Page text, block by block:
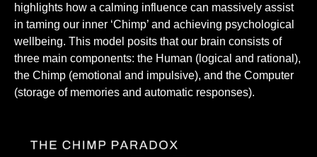
highlights how a calming influence can massively assist
in taming our inner ‘Chimp’ and achieving psychological
wellbeing. This model posits that our brain consists of
three main components: the Human (logical and rational),
the Chimp (emotional and impulsive), and the Computer
(storage of memories and automatic responses).